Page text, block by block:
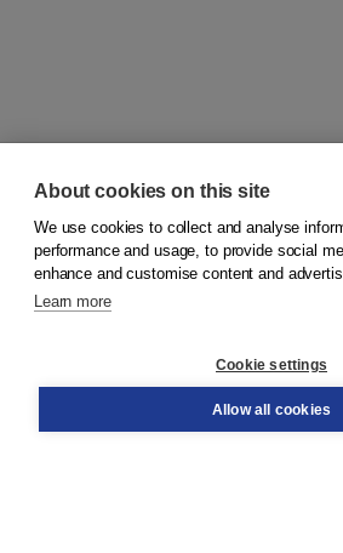
© 2026Koninklijke Boom uitgevers
Order
About cookies on this site
We use cookies to collect and analyse
performance and usage, to provide social
enhance and customise content and
Learn more
Cookie settings
Allow all cookies